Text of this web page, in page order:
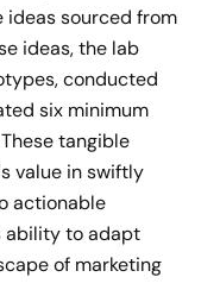
ideas sourced from
ideas, the lab
conducted
six minimum
tangible
value in swiftly
actionable
ability to adapt
of marketing